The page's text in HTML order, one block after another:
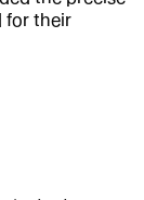
for their